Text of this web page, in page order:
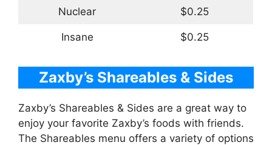
Nuclear $0.25
Insane $0.25
Zaxby’s Shareables & Sides
Zaxby’s Shareables & Sides are a great way to
enjoy your favorite Zaxby’s foods with friends.
The Shareables menu offers a variety of options